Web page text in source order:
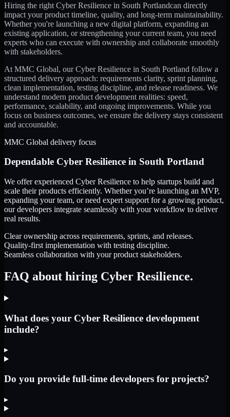
Hiring the right Cyber Resilience in South Portlandcan directly
impact your product timeline, quality, and long-term maintainability.
Whether you're launching a new digital platform, expanding an
existing application, or strengthening your current team, you need
experts who can execute with ownership and collaborate smoothly
with stakeholders.
At MMC Global, ourCyber Resilience in South Portland follow a
structured delivery approach: requirements clarity, sprint planning,
clean implementation, testing discipline, and release readiness. We
understand modern product development realities: speed,
performance, scalability, and ongoing improvements. While you
focus on business outcomes, we ensure the delivery stays consistent
and accountable.
MMC Global delivery focus
Dependable Cyber Resilience in South Portland
We offer experienced Cyber Resilience to help startups build and
scale their products efficiently. Whether you’re launching an MVP,
expanding your team, or need expert support for a growing product,
our developers integrate seamlessly with your workflow to deliver
real results.
Clear ownership across requirements, sprints, and releases.
Quality-first implementation with testing discipline.
Seamless collaboration with your product stakeholders.
FAQ about hiring Cyber Resilience.
What does your Cyber Resilience development
include?
▸
Do you provide full-time developers for projects?
▸